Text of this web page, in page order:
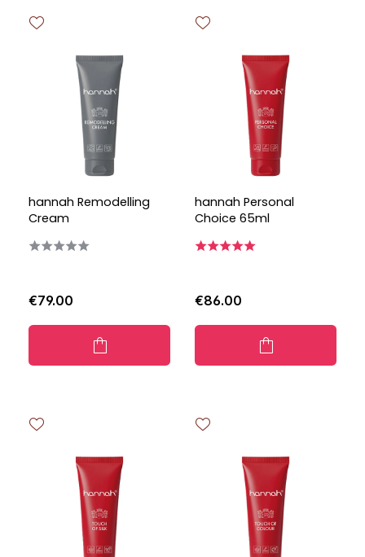
hannah Remodelling
Cream
€79.00
hannah Personal
Choice 65ml
€86.00